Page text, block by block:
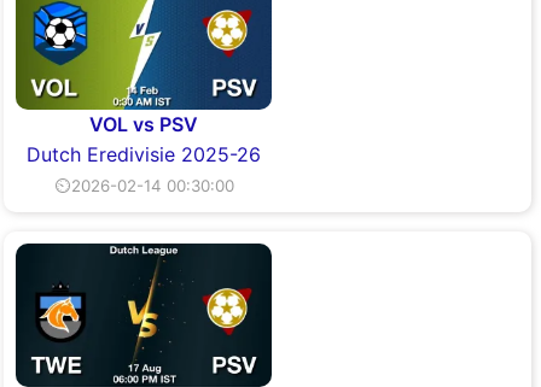
VOL vs PSV
Dutch Eredivisie 2025-26
⏲2026-02-14 00:30:00